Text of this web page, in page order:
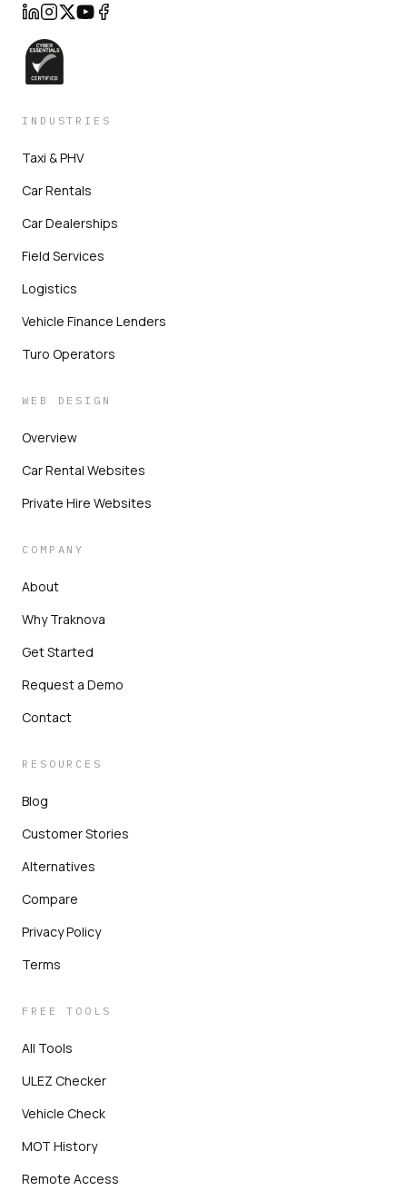
INDUSTRIES
Taxi & PHV
Car Rentals
Car Dealerships
Field Services
Logistics
Vehicle Finance Lenders
Turo Operators
WEB DESIGN
Overview
Car Rental Websites
Private Hire Websites
COMPANY
About
Why Traknova
Get Started
Request a Demo
Contact
RESOURCES
Blog
Customer Stories
Alternatives
Compare
Privacy Policy
Terms
FREE TOOLS
All Tools
ULEZ Checker
Vehicle Check
MOT History
Remote Access